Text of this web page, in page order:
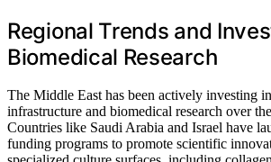
Regional Trends and
Biomedical Research
The Middle East has been actively investing
infrastructure and biomedical research over
Countries like Saudi Arabia and Israel have
funding programs to promote scientific